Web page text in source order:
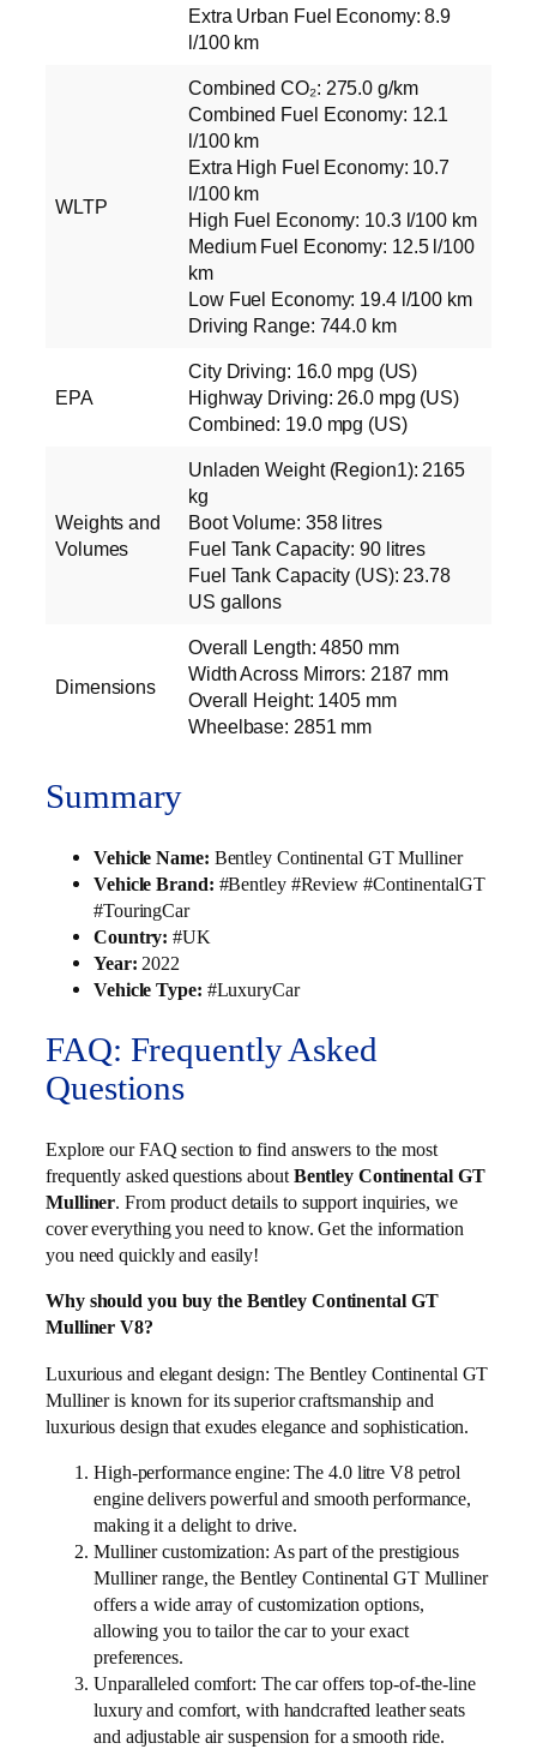
Extra Urban Fuel Economy: 8.9
l/100 km
WLTP
Combined CO₂: 275.0 g/km
Combined Fuel Economy: 12.1
l/100 km
Extra High Fuel Economy: 10.7
l/100 km
High Fuel Economy: 10.3 l/100 km
Medium Fuel Economy: 12.5 l/100
km
Low Fuel Economy: 19.4 l/100 km
Driving Range: 744.0 km
EPA
City Driving: 16.0 mpg (US)
Highway Driving: 26.0 mpg (US)
Combined: 19.0 mpg (US)
Weights and
Volumes
Unladen Weight (Region1): 2165
kg
Boot Volume: 358 litres
Fuel Tank Capacity: 90 litres
Fuel Tank Capacity (US): 23.78
US gallons
Dimensions
Overall Length: 4850 mm
Width Across Mirrors: 2187 mm
Overall Height: 1405 mm
Wheelbase: 2851 mm
Summary
Vehicle Name: Bentley Continental GT Mulliner
Vehicle Brand: #Bentley #Review #ContinentalGT
#TouringCar
Country: #UK
Year: 2022
Vehicle Type: #LuxuryCar
FAQ: Frequently Asked
Questions
Explore our FAQ section to find answers to the most
frequently asked questions aboutBentley Continental GT
Mulliner. From product details to support inquiries, we
cover everything you need to know. Get the information
you need quickly and easily!
Why should you buy the Bentley Continental GT
Mulliner V8?
Luxurious and elegant design: The Bentley Continental GT
Mulliner is known for its superior craftsmanship and
luxurious design that exudes elegance and sophistication.
High-performance engine: The 4.0 litre V8 petrol
engine delivers powerful and smooth performance,
making it a delight to drive.
Mulliner customization: As part of the prestigious
Mulliner range, the Bentley Continental GT Mulliner
offers a wide array of customization options,
allowing you to tailor the car to your exact
preferences.
Unparalleled comfort: The car offers top-of-the-line
luxury and comfort, with handcrafted leather seats
and adjustable air suspension for a smooth ride.